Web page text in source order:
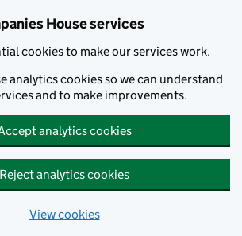
House services
cookies to make our services work.
analytics cookies so we can understand
and to make improvements.
analytics cookies
Reject analytics cookies
View cookies